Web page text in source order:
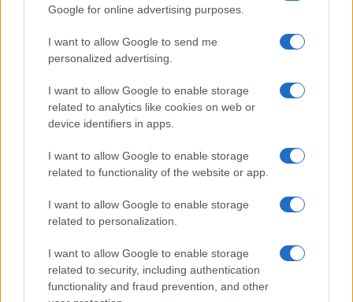
Google for online advertising purposes.
I want to allow Google to send me
personalized advertising.
I want to allow Google to enable storage
related to analytics like cookies on web or
device identifiers in apps.
I want to allow Google to enable storage
related to functionality of the website or app.
I want to allow Google to enable storage
related to personalization.
I want to allow Google to enable storage
related to security, including authentication
functionality and fraud prevention, and other
Izraeli segélycsapat siet a haiti
földrengés helyszínére
2021. augusztus 17.